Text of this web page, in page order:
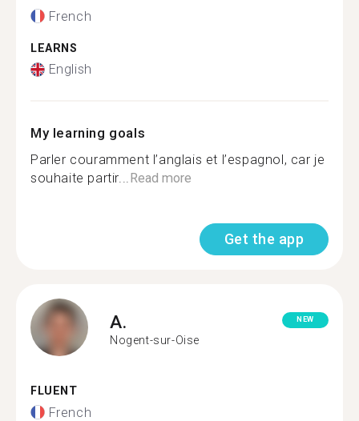
French
LEARNS
English
My learning goals
Parler couramment l’anglais et l’espagnol, car je
souhaite partir...Read more
Get the app
A.
Nogent-sur-Oise
NEW
FLUENT
French